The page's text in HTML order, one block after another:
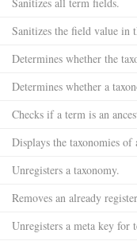
Sanitizes the field value in
Determines whether the
Determines whether a
Checks if a term is an
Displays the taxonomies
Unregisters a taxonomy.
Removes an already
Unregisters a meta key for